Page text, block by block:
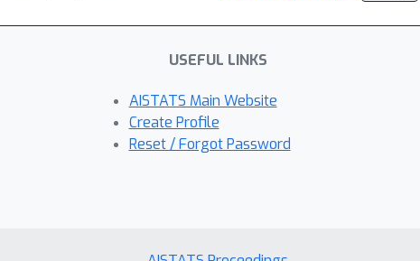
USEFUL LINKS
AISTATS Main Website
Create Profile
Reset / Forgot Password